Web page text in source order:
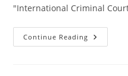
"International Criminal
Continue Reading